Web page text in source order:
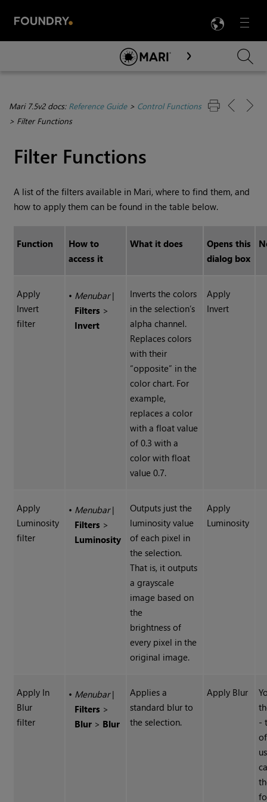
Menu

Skip To Main Content
Mari 7.5v2 docs: Reference Guide> Control Functions
> Filter Functions
Filter Functions
A list of the filters available in Mari, where to find them, and
how to apply them can be found in the table below.
Function
How to
access it
What it does
Opens this
dialog box
Apply
Invert
filter
• Menubar|
Filters >
Invert
Inverts the colors
in the selection’s
alpha channel.
Replaces colors
with their
“opposite” in the
color chart. For
example,
replaces a color
with a float value
of 0.3 with a
color with float
value 0.7.
Apply
Invert
Apply
Luminosity
filter
• Menubar|
Filters >
Luminosity
Outputs just the
luminosity value
of each pixel in
the selection.
That is, it outputs
a grayscale
image based on
the
brightness of
every pixel in the
original image.
Apply
Luminosity
Apply In
Blur
filter
• Menubar|
Filters >
Blur > Blur
Applies a
standard blur to
the selection.
Apply Blur
-